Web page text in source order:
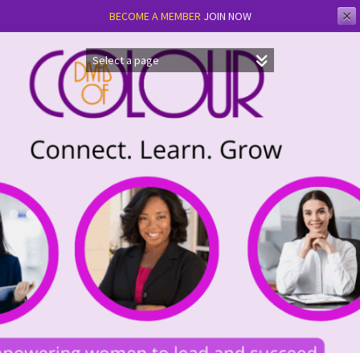
BECOME A MEMBER JOIN NOW ✕
content